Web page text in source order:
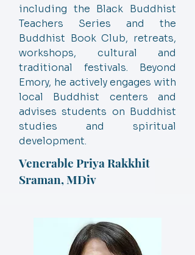
including the Black Buddhist
Teachers Series and the
Buddhist Book Club, retreats,
workshops, cultural and
traditional festivals. Beyond
Emory, he actively engages with
local Buddhist centers and
advises students on Buddhist
studies and spiritual
development.
Venerable Priya Rakkhit
Sraman, MDiv